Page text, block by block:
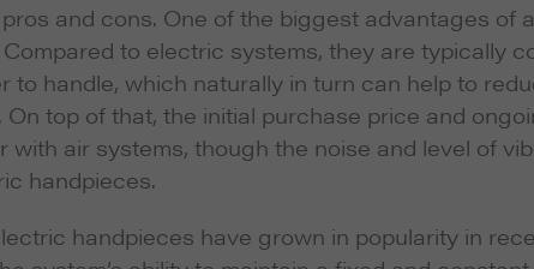
and cons. One of the biggest advantages of
to electric systems, they are typically
to handle, which naturally in turn can help to
top of that, the initial purchase price and
with air systems, though the noise and level of
handpieces.
handpieces have grown in popularity in